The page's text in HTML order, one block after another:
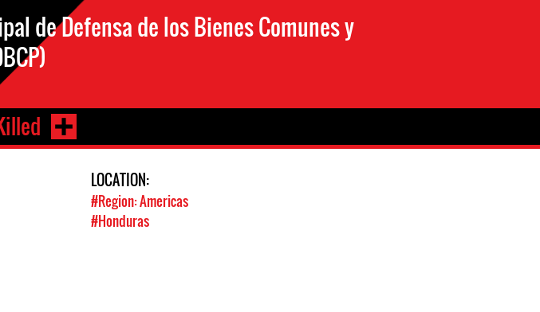
de Defensa de los Bienes Comunes y
LOCATION:
#Region: Americas
#Honduras